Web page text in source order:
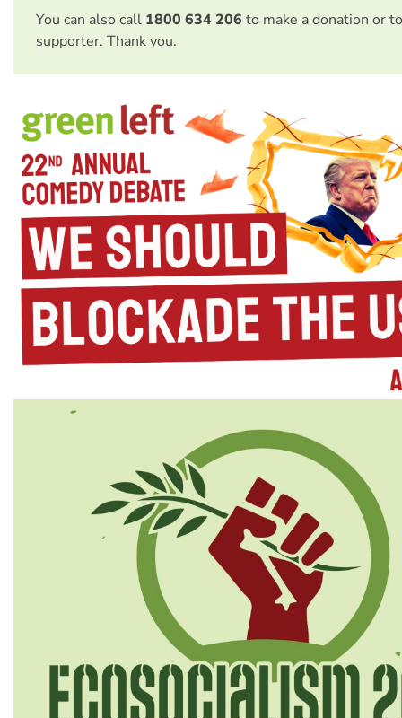
You can also call 1800 634 206 to make a donation or
supporter. Thank you.